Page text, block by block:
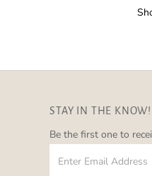
STAY IN THE KNOW!
Be the first one to
Email